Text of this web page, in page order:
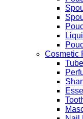
Cosmetic